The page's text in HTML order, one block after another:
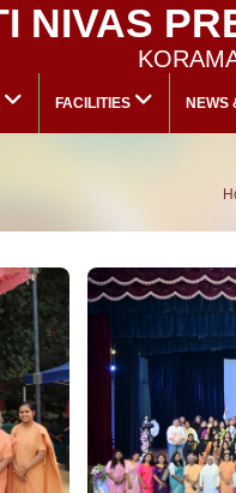
NIVAS
FACILITIES NEWS